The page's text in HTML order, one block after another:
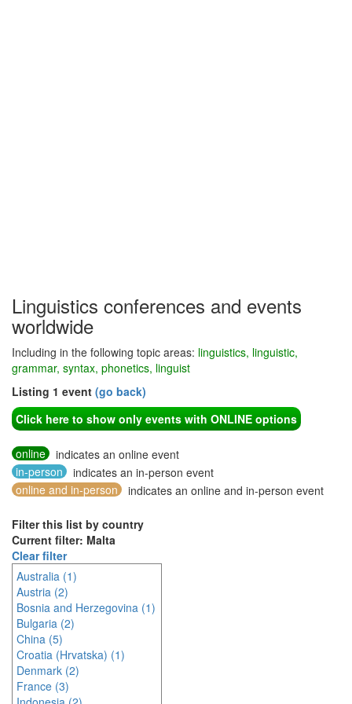
Linguistics conferences and events
worldwide
Including in the following topic areas: linguistics, linguistic,
grammar, syntax, phonetics, linguist
Listing 1 event (go back)
Click here to show only events with ONLINE options
online
indicates an online event
in-person
indicates an in-person event
online and in-person
indicates an online and in-person event
Filter this list by country
Current filter: Malta
Clear filter
Australia (1)
Austria (2)
Bosnia and Herzegovina (1)
Bulgaria (2)
China (5)
Croatia (Hrvatska) (1)
Denmark (2)
France (3)